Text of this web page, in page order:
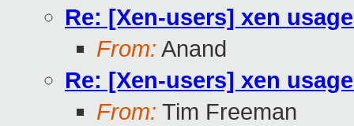
Re: [Xen-users] xen
From: Anand
Re: [Xen-users] xen
From: Tim Freeman